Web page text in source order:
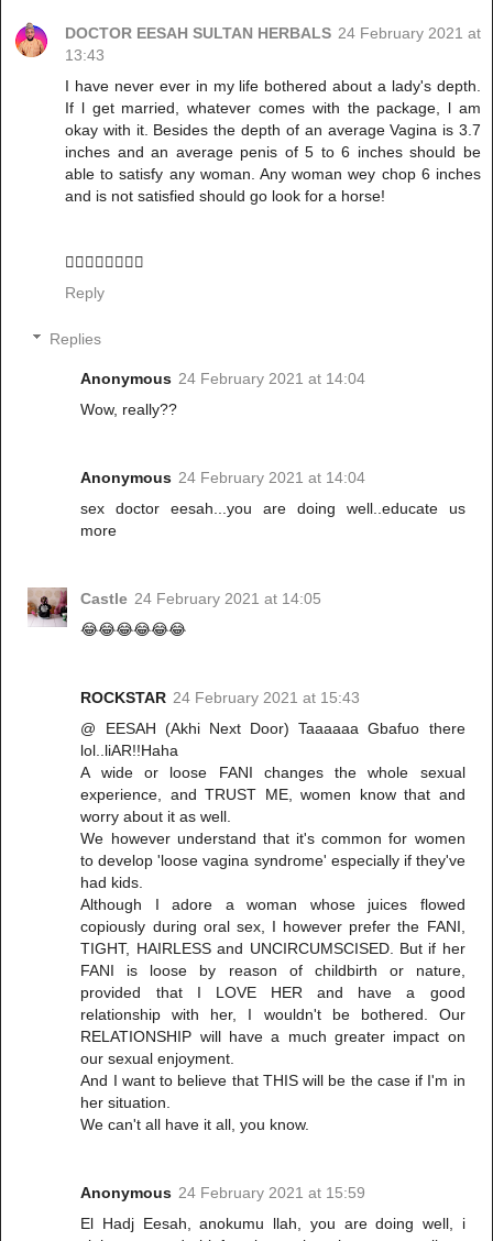
DOCTOR EESAH SULTAN HERBALS 24 February 2021 at
13:43
I have never ever in my life bothered about a lady's depth.
If l get married, whatever comes with the package, l am
okay with it. Besides the depth of an average Vagina is 3.7
inches and an average penis of 5 to 6 inches should be
able to satisfy any woman. Any woman wey chop 6 inches
and is not satisfied should go look for a horse!
🚶‍♂️🚶‍♂️🚶‍♂️🚶‍♂️
Reply
Replies
Anonymous 24 February 2021 at 14:04
Wow, really??
Anonymous 24 February 2021 at 14:04
sex doctor eesah...you are doing well..educate us
more
Castle 24 February 2021 at 14:05
😂😂😂😂😂😂
ROCKSTAR 24 February 2021 at 15:43
@ EESAH (Akhi Next Door) Taaaaaa Gbafuo there
lol..liAR!!Haha
A wide or loose FANI changes the whole sexual
experience, and TRUST ME, women know that and
worry about it as well.
We however understand that it's common for women
to develop 'loose vagina syndrome' especially if they've
had kids.
Although I adore a woman whose juices flowed
copiously during oral sex, I however prefer the FANI,
TIGHT, HAIRLESS and UNCIRCUMSCISED. But if her
FANI is loose by reason of childbirth or nature,
provided that I LOVE HER and have a good
relationship with her, I wouldn't be bothered. Our
RELATIONSHIP will have a much greater impact on
our sexual enjoyment.
And I want to believe that THIS will be the case if I'm in
her situation.
We can't all have it all, you know.
Anonymous 24 February 2021 at 15:59
El Hadj Eesah, anokumu llah, you are doing well, i